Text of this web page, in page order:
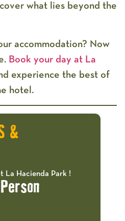
what lies beyond the
accommodation? Now
Book your day at La
experience the best of
hotel.
&
La Hacienda Park !